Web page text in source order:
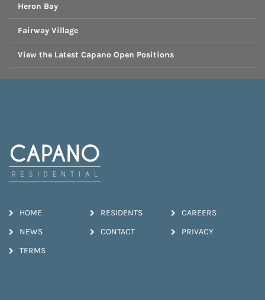
Heron Bay
Fairway Village
View the Latest Capano Open Positions
HOME RESIDENTS CAREERS
NEWS CONTACT PRIVACY
TERMS